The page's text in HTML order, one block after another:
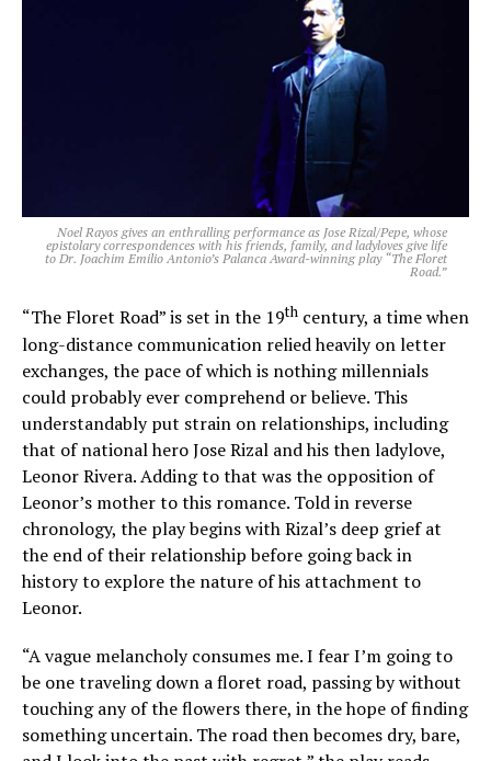
Noel Rayos gives an enthralling performance as Jose Rizal/Pepe, whose
epistolary correspondences with his friends, family, and ladyloves give life
to Dr. Joachim Emilio Antonio’s Palanca Award-winning play “The Floret
Road.”
“The Floret Road” is set in the 19th century, a time when
long-distance communication relied heavily on letter
exchanges, the pace of which is nothing millennials
could probably ever comprehend or believe. This
understandably put strain on relationships, including
that of national hero Jose Rizal and his then ladylove,
Leonor Rivera. Adding to that was the opposition of
Leonor’s mother to this romance. Told in reverse
chronology, the play begins with Rizal’s deep grief at
the end of their relationship before going back in
history to explore the nature of his attachment to
Leonor.
“A vague melancholy consumes me. I fear I’m going to
be one traveling down a floret road, passing by without
touching any of the flowers there, in the hope of finding
something uncertain. The road then becomes dry, bare,